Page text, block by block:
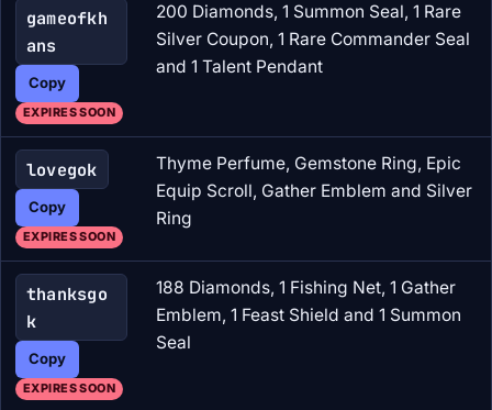
gameofkh
ans
Copy
EXPIRES SOON
200 Diamonds, 1 Summon Seal, 1 Rare
Silver Coupon, 1 Rare Commander Seal
and 1 Talent Pendant
lovegok
Copy
EXPIRES SOON
Thyme Perfume, Gemstone Ring, Epic
Equip Scroll, Gather Emblem and Silver
Ring
thanksgo
k
Copy
EXPIRES SOON
188 Diamonds, 1 Fishing Net, 1 Gather
Emblem, 1 Feast Shield and 1 Summon
Seal